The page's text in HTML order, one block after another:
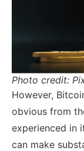
Photo credit:
However,
obvious from
experienced in
can make